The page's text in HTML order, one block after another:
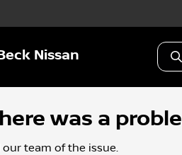
Nissan
was a
team of the issue.